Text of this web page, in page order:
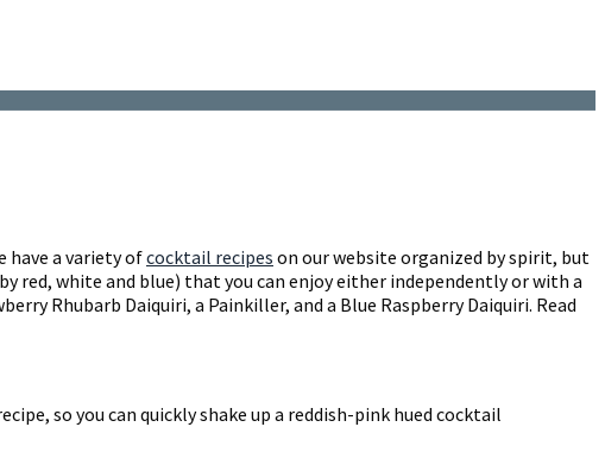
have a variety ofcocktail recipes on our website organized by spirit, but
red, white and blue) that you can enjoy either independently or with a
Rhubarb Daiquiri, a Painkiller, and a Blue Raspberry Daiquiri. Read
so you can quickly shake up a reddish-pink hued cocktail